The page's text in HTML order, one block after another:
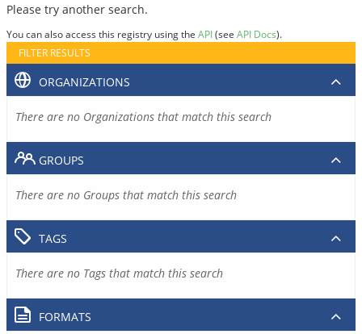
Please try another search.
You can also access this registry using the API(see API Docs).
FILTER RESULTS
ORGANIZATIONS
There are no Organizations that match this search
GROUPS
There are no Groups that match this search
TAGS
There are no Tags that match this search
FORMATS